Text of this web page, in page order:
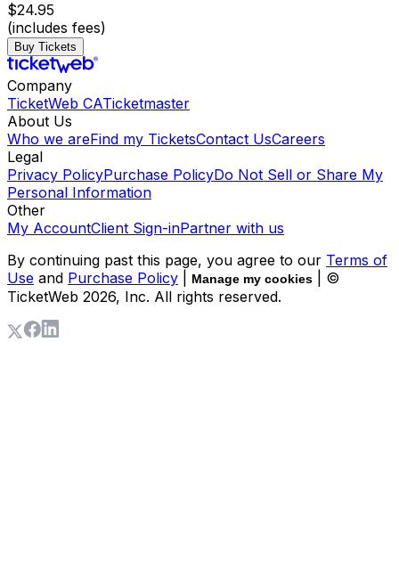
$24.95
(includes fees)
Buy Tickets
Company
TicketWeb CATicketmaster
About Us
Who we areFind my TicketsContact UsCareers
Legal
Privacy PolicyPurchase PolicyDo Not Sell or Share My
Personal Information
Other
My AccountClient Sign-inPartner with us
By continuing past this page, you agree to our Terms of
Use and Purchase Policy Manage my cookies
| ©
TicketWeb 2026, Inc. All rights reserved.